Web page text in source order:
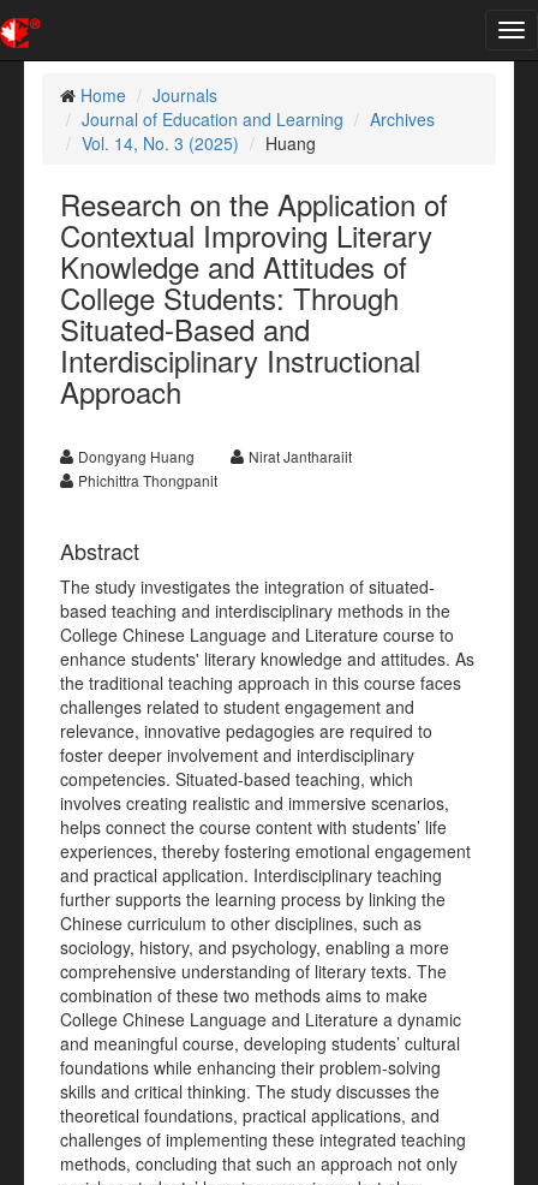
Home
Journals
Journal of Education and Learning
Archives
Vol. 14, No. 3 (2025)
Huang
Research on the Application of
Contextual Improving Literary
Knowledge and Attitudes of
College Students: Through
Situated-Based and
Interdisciplinary Instructional
Approach
Dongyang Huang
Nirat Jantharaiit
Phichittra Thongpanit
Abstract
The study investigates the integration of situated-
based teaching and interdisciplinary methods in the
College Chinese Language and Literature course to
enhance students' literary knowledge and attitudes. As
the traditional teaching approach in this course faces
challenges related to student engagement and
relevance, innovative pedagogies are required to
foster deeper involvement and interdisciplinary
competencies. Situated-based teaching, which
involves creating realistic and immersive scenarios,
helps connect the course content with students’ life
experiences, thereby fostering emotional engagement
and practical application. Interdisciplinary teaching
further supports the learning process by linking the
Chinese curriculum to other disciplines, such as
sociology, history, and psychology, enabling a more
comprehensive understanding of literary texts. The
combination of these two methods aims to make
College Chinese Language and Literature a dynamic
and meaningful course, developing students’ cultural
foundations while enhancing their problem-solving
skills and critical thinking. The study discusses the
theoretical foundations, practical applications, and
challenges of implementing these integrated teaching
methods, concluding that such an approach not only